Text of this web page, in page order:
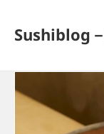
Sushiblog